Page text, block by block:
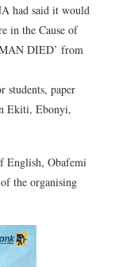
had said it would
in the Cause of
DIED’ from
students, paper
Ekiti, Ebonyi,
English, Obafemi
the organising